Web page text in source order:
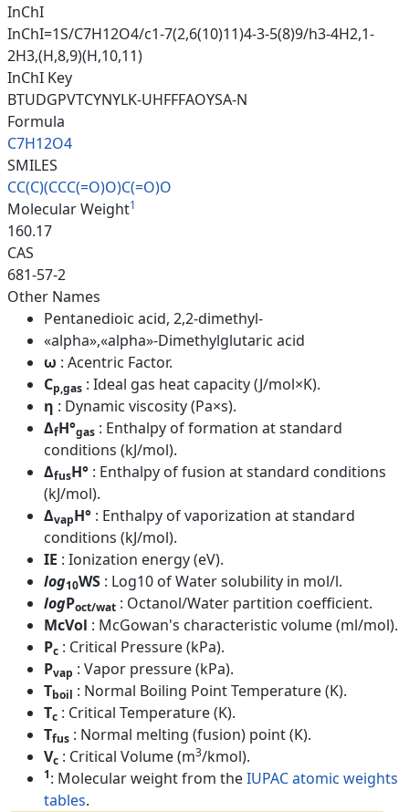
InChI
InChI=1S/C7H12O4/c1-7(2,6(10)11)4-3-5(8)9/h3-4H2,1-
2H3,(H,8,9)(H,10,11)
InChI Key
BTUDGPVTCYNYLK-UHFFFAOYSA-N
Formula
C7H12O4
SMILES
CC(C)(CCC(=O)O)C(=O)O
Molecular Weight1
160.17
CAS
681-57-2
Other Names
Pentanedioic acid, 2,2-dimethyl-
«alpha»,«alpha»-Dimethylglutaric acid
ω : Acentric Factor.
Cp,gas : Ideal gas heat capacity (J/mol×K).
η : Dynamic viscosity (Pa×s).
ΔfH°gas : Enthalpy of formation at standard
conditions (kJ/mol).
ΔfusH° : Enthalpy of fusion at standard conditions
(kJ/mol).
ΔvapH° : Enthalpy of vaporization at standard
conditions (kJ/mol).
IE : Ionization energy (eV).
log10WS : Log10 of Water solubility in mol/l.
logPoct/wat : Octanol/Water partition coefficient.
McVol : McGowan's characteristic volume (ml/mol).
Pc : Critical Pressure (kPa).
Pvap : Vapor pressure (kPa).
Tboil : Normal Boiling Point Temperature (K).
Tc : Critical Temperature (K).
Tfus : Normal melting (fusion) point (K).
Vc : Critical Volume (m3/kmol).
1: Molecular weight from theIUPAC atomic weights
tables.